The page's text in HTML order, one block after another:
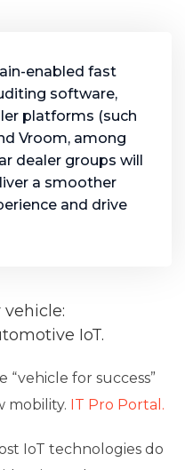
enabled fast
software,
platforms (such
Vroom, among
dealer groups will
a smoother
and drive
vehicle:
IoT.
for success”
mobility. IT Pro Portal.
IoT technologies do